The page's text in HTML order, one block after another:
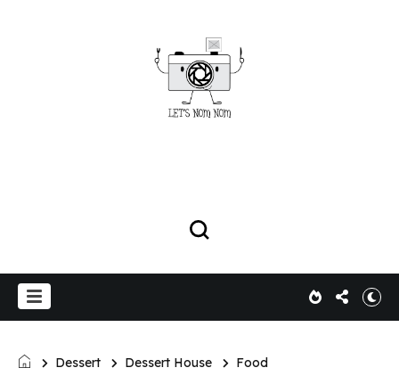
Dessert Dessert House Food